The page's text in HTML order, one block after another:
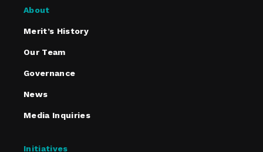
About
Merit’s History
Our Team
Governance
News
Media Inquiries
Initiatives